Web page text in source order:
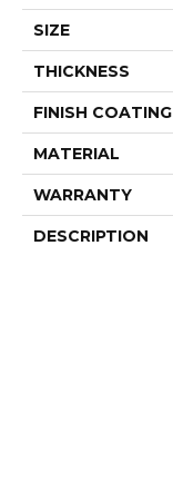
SIZE
THICKNESS
FINISH COATING
MATERIAL
WARRANTY
DESCRIPTION